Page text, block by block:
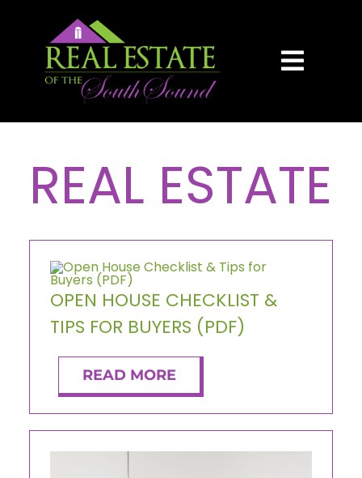
content
SEARCH
SELL
AREAS
CONTACT
REAL ESTATE
OPEN HOUSE CHECKLIST &
TIPS FOR BUYERS (PDF)
READ MORE